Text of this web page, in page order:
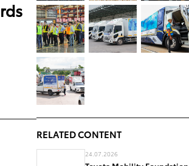
RELATED CONTENT
24.07.2026